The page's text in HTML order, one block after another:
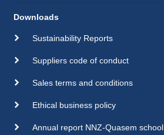
Downloads
Sustainability Reports
Suppliers code of conduct
Sales terms and conditions
Ethical business policy
Annual report NNZ-Quasem school